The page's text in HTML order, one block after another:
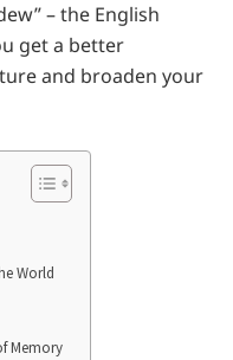
– the English
get a better
and broaden your
World
Memory